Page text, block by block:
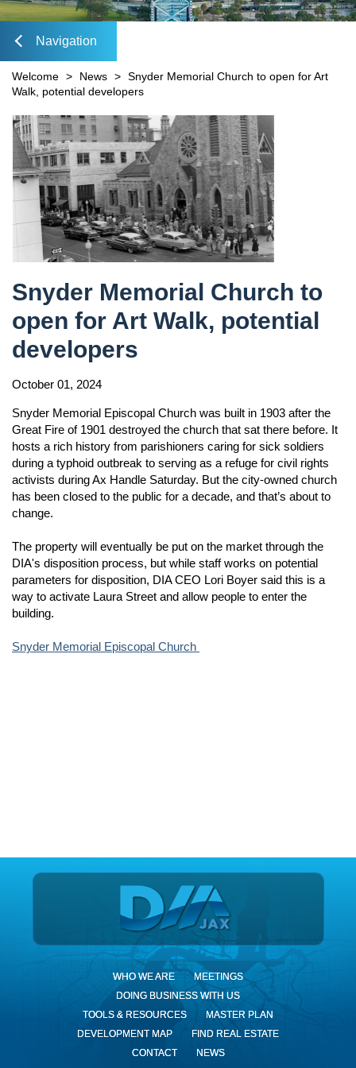
Mobility Fee Credit
DIA Media Kit
Navigation
Welcome > News > Snyder Memorial Church to open for Art
Walk, potential developers
Content
Snyder Memorial Church to
open for Art Walk, potential
developers
October 01, 2024
Snyder Memorial Episcopal Church was built in 1903 after the
Great Fire of 1901 destroyed the church that sat there before. It
hosts a rich history from parishioners caring for sick soldiers
during a typhoid outbreak to serving as a refuge for civil rights
activists during Ax Handle Saturday. But the city-owned church
has been closed to the public for a decade, and that’s about to
change.
The property will eventually be put on the market through the
DIA's disposition process, but while staff works on potential
parameters for disposition, DIA CEO Lori Boyer said this is a
way to activate Laura Street and allow people to enter the
building.
Snyder Memorial Episcopal Church
DIA Jax
WHO WE ARE
MEETINGS
DOING BUSINESS WITH US
TOOLS & RESOURCES
MASTER PLAN
DEVELOPMENT MAP
FIND REAL ESTATE
CONTACT
NEWS